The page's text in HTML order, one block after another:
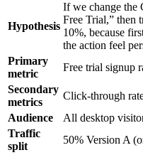
Hypothesis
If we change the
Free Trial,” then
10%, because
the action feel
Primary
metric
Free trial signup
Secondary
metrics
Click-through
Audience
All desktop
Traffic
split
50% Version A